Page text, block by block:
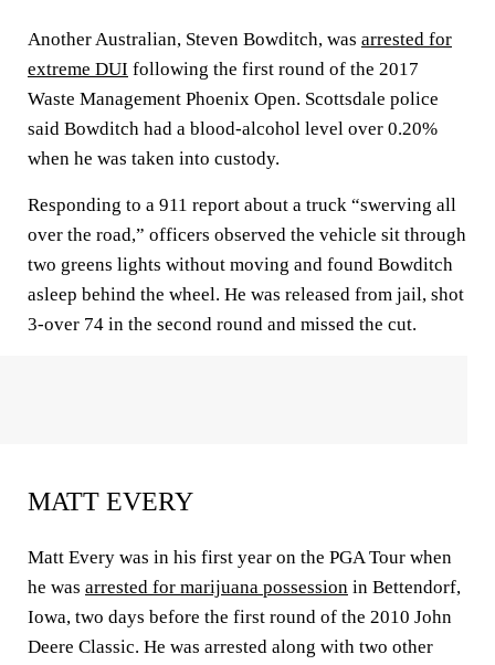
Another Australian, Steven Bowditch, was arrested for
extreme DUI following the first round of the 2017
Waste Management Phoenix Open. Scottsdale police
said Bowditch had a blood-alcohol level over 0.20%
when he was taken into custody.
Responding to a 911 report about a truck “swerving all
over the road,” officers observed the vehicle sit through
two greens lights without moving and found Bowditch
asleep behind the wheel. He was released from jail, shot
3-over 74 in the second round and missed the cut.
MATT EVERY
Matt Every was in his first year on the PGA Tour when
he was arrested for marijuana possession in Bettendorf,
Iowa, two days before the first round of the 2010 John
Deere Classic. He was arrested along with two other